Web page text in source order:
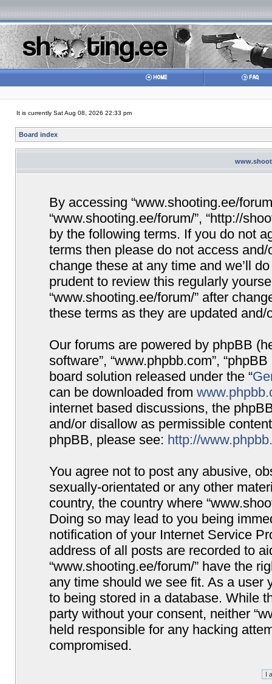
It is currently Sat Aug 08, 2026 22:33 pm
Board index
By accessing “www.shooting.ee/
“www.shooting.ee/forum/”, “http://
by the following terms. If you do not
terms then please do not access
change these at any time and we’ll
prudent to review this regularly
“www.shooting.ee/forum/” after
these terms as they are updated and/
Our forums are powered by phpBB
software”, “www.phpbb.com”,
board solution released under the “
can be downloaded from
internet based discussions, the
and/or disallow as permissible
phpBB, please see: http://
You agree not to post any abusive,
sexually-orientated or any other
country, the country where
Doing so may lead to you being
notification of your Internet Service
address of all posts are recorded to
“www.shooting.ee/forum/” have the
any time should we see fit. As a user
to being stored in a database. While
party without your consent, neither
held responsible for any hacking
compromised.